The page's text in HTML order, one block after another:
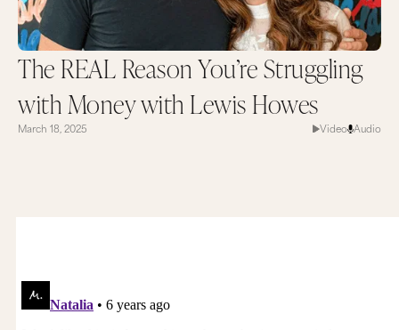
The REAL Reason You’re Struggling
with Money with Lewis Howes
March 18, 2025 Video Audio